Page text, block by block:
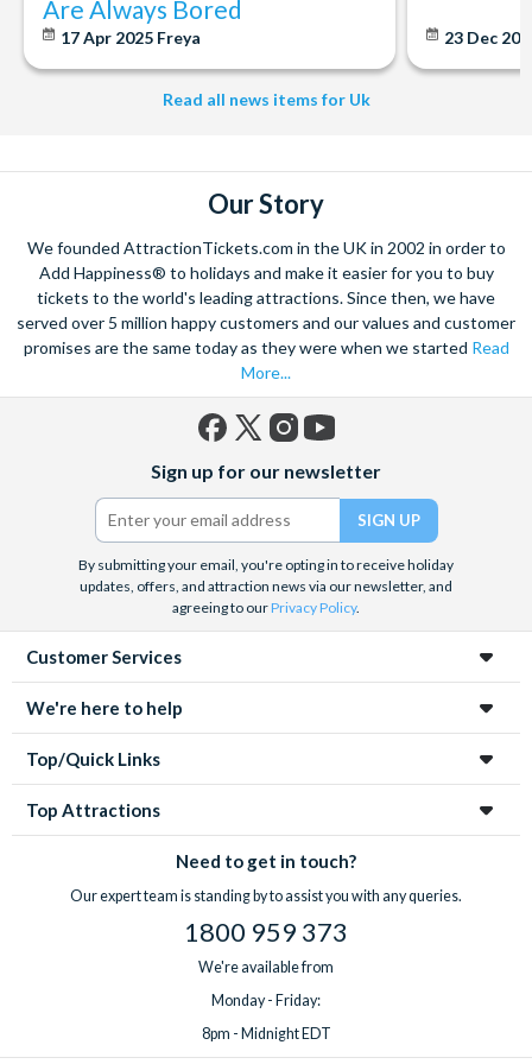
Seating options:
Standard Class
- Includes complementary Wi-Fi, at-seat
orders for food and drinks and plug sockets at selected seats.
orders for food and drinks, plug sockets at selected seats,
extra leg room and guaranteed table seat.
First Class- Includes access to the First Class
Lounge, complementary Wi-Fi, complementary refreshments
and food served at your seat (including alcohol), plug sockets
at every window seat, extra leg room and guaranteed table
seat.
Are Always Bored
17 Apr 2025 Freya 23 Dec
Read all news items for Uk
Our Story
We founded AttractionTickets.com in the UK in 2002 in order to
Add Happiness® to holidays and make it easier for you to buy
tickets to the world's leading attractions. Since then, we have
served over 5 million happy customers and our values and customer
promises are the same today as they were when we started Read
More...
(formerly
Twitter)
Sign up for our newsletter
By submitting your email, you're opting in to receive holiday
updates, offers, and attraction news via our newsletter, and
agreeing to ourPrivacy Policy.
Customer Services
We're here to help
Top/Quick Links
Top Attractions
Need to get in touch?
Our expert team is standing by to assist you with any queries.
1800 959 373
We're available from
Monday - Friday:
8pm - Midnight EDT